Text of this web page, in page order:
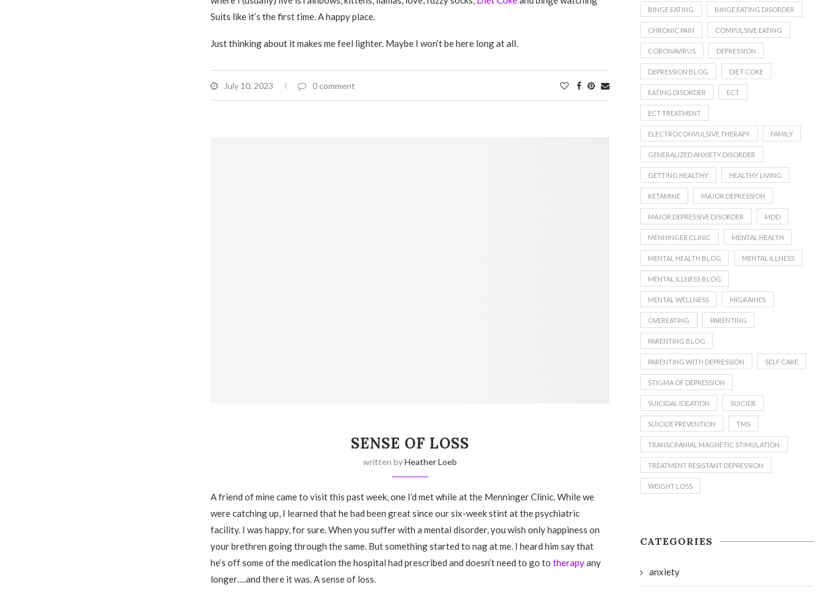
Suits like it’s the first time. A happy place.
Just thinking about it makes me feel lighter. Maybe I won’t be here long at all.
July 10, 2023 0 comment
SENSE OF LOSS
written byHeather Loeb
A friend of mine came to visit this past week, one I’d met while at the Menninger Clinic. While we
were catching up, I learned that he had been great since our six-week stint at the psychiatric
facility. I was happy, for sure. When you suffer with a mental disorder, you wish only happiness on
your brethren going through the same. But something started to nag at me. I heard him say that
he’s off some of the medication the hospital had prescribed and doesn’t need to go to therapyany
longer….and there it was. A sense of loss.
BINGE EATING BINGE EATING DISORDER
CHRONIC PAIN COMPULSIVE EATING
CORONAVIRUS DEPRESSION
DEPRESSION BLOG DIET COKE
EATING DISORDER ECT
ECT TREATMENT
ELECTROCONVULSIVE THERAPY FAMILY
GENERALIZED ANXIETY DISORDER
GETTING HEALTHY HEALTHY LIVING
KETAMINE MAJOR DEPRESSION
MAJOR DEPRESSIVE DISORDER MDD
MENNINGER CLINIC MENTAL HEALTH
MENTAL HEALTH BLOG MENTAL ILLNESS
MENTAL ILLNESS BLOG
MENTAL WELLNESS MIGRAINES
OVEREATING PARENTING
PARENTING BLOG
PARENTING WITH DEPRESSION SELF CARE
STIGMA OF DEPRESSION
SUICIDAL IDEATION SUICIDE
SUICIDE PREVENTION TMS
TRANSCRANIAL MAGNETIC STIMULATION
TREATMENT RESISTANT DEPRESSION
WEIGHT LOSS
CATEGORIES
anxiety